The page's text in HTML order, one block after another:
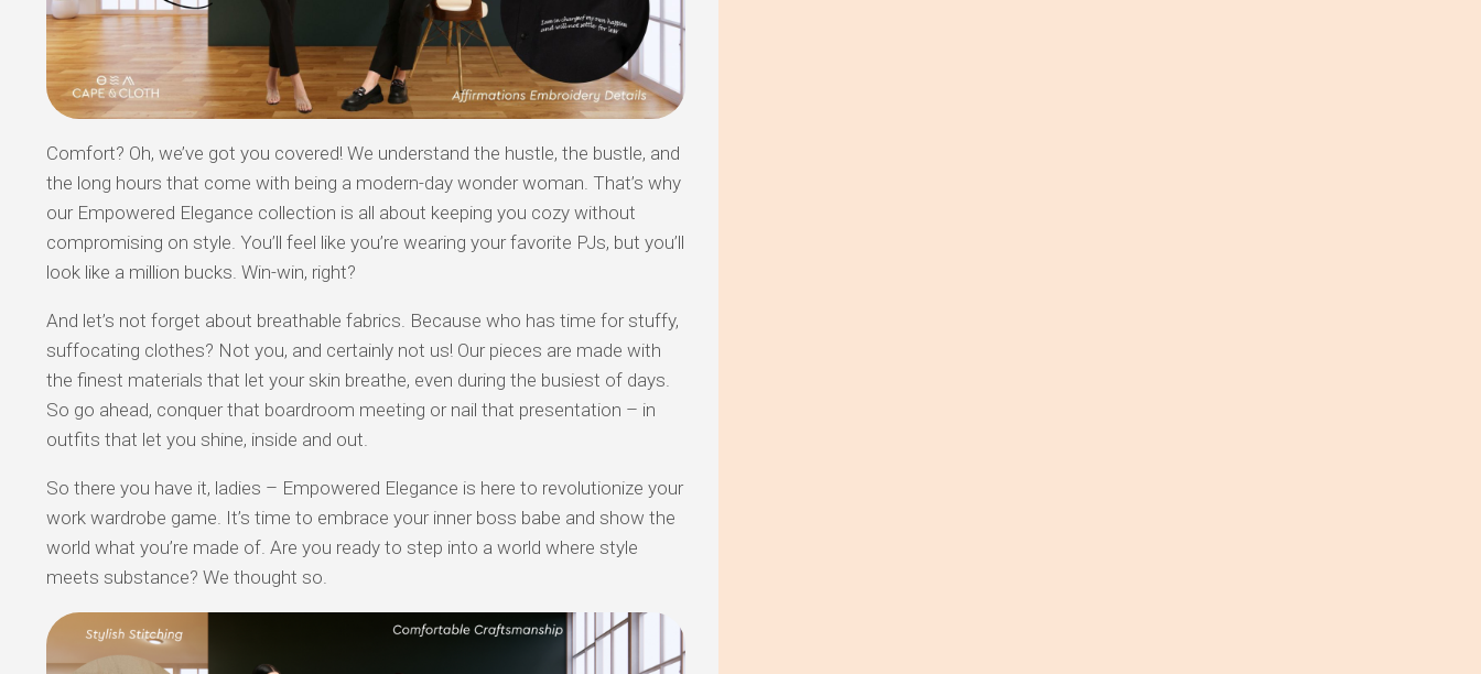
Comfort? Oh, we’ve got you covered! We understand the hustle, the bustle, and
the long hours that come with being a modern-day wonder woman. That’s why
our Empowered Elegance collection is all about keeping you cozy without
compromising on style. You’ll feel like you’re wearing your favorite PJs, but you’ll
look like a million bucks. Win-win, right?
And let’s not forget about breathable fabrics. Because who has time for stuffy,
suffocating clothes? Not you, and certainly not us! Our pieces are made with
the finest materials that let your skin breathe, even during the busiest of days.
So go ahead, conquer that boardroom meeting or nail that presentation – in
outfits that let you shine, inside and out.
So there you have it, ladies – Empowered Elegance is here to revolutionize your
work wardrobe game. It’s time to embrace your inner boss babe and show the
world what you’re made of. Are you ready to step into a world where style
meets substance? We thought so.